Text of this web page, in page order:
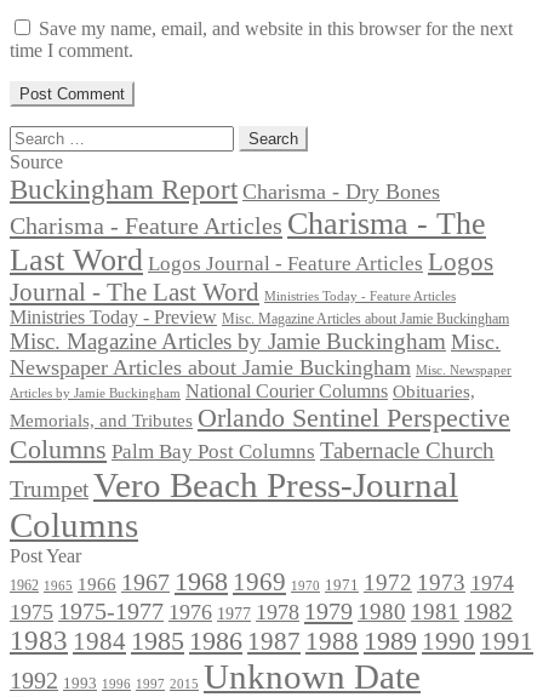
Save my name, email, and website in this browser for the next
time I comment.
Search
for:
Source
Buckingham Report Charisma - Dry Bones
Charisma - Feature Articles Charisma - The
Last Word Logos Journal - Feature Articles Logos
Journal - The Last Word
Ministries Today - Feature Articles
Ministries Today - Preview Misc. Magazine Articles about Jamie Buckingham
Misc. Magazine Articles by Jamie Buckingham Misc.
Newspaper Articles about Jamie Buckingham Misc. Newspaper
Articles by Jamie Buckingham National Courier Columns Obituaries,
Memorials, and Tributes Orlando Sentinel Perspective
Columns Palm Bay Post Columns Tabernacle Church
TrumpetVero Beach Press-Journal
Columns
Post Year
1962 1965 1966 1967 1968 1969 1970 1971 1972 1973 1974
1975 1975-1977 1976 1977 1978 1979 1980 1981 1982
1983 1984 1985 1986 1987 1988 1989 1990 1991
1992 1993 1996 1997 2015 Unknown Date